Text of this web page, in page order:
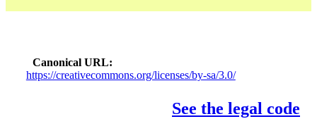
Canonical URL
https://creativecommons.org/licenses/by-sa/3.0/
See the legal code